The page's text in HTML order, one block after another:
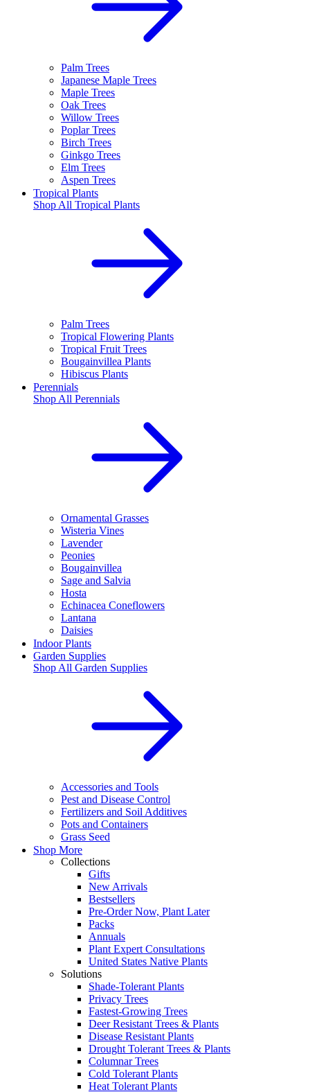
Palm Trees
Japanese Maple Trees
Maple Trees
Oak Trees
Willow Trees
Poplar Trees
Birch Trees
Ginkgo Trees
Elm Trees
Aspen Trees
Tropical Plants
Shop All Tropical Plants
Palm Trees
Tropical Flowering Plants
Tropical Fruit Trees
Bougainvillea Plants
Hibiscus Plants
Perennials
Shop All Perennials
Ornamental Grasses
Wisteria Vines
Lavender
Peonies
Bougainvillea
Sage and Salvia
Hosta
Echinacea Coneflowers
Lantana
Daisies
Indoor Plants
Garden Supplies
Shop All Garden Supplies
Accessories and Tools
Pest and Disease Control
Fertilizers and Soil Additives
Pots and Containers
Grass Seed
Shop More
Collections
Gifts
New Arrivals
Bestsellers
Pre-Order Now, Plant Later
Packs
Annuals
Plant Expert Consultations
United States Native Plants
Solutions
Shade-Tolerant Plants
Privacy Trees
Fastest-Growing Trees
Deer Resistant Trees & Plants
Disease Resistant Plants
Drought Tolerant Trees & Plants
Columnar Trees
Cold Tolerant Plants
Heat Tolerant Plants